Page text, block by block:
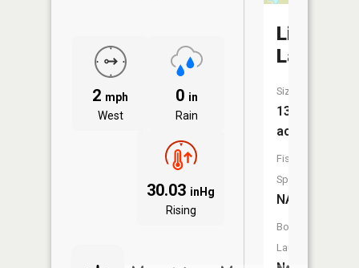
2 mph
West
0 in
Rain
30.03 inHg
Rising
Lily
Lake
Size:
13
acres
Fish
Species:
NA
Boat
Launch: